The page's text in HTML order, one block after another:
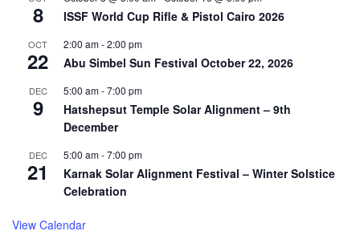
8 ISSF World Cup Rifle & Pistol Cairo 2026
OCT
22
2:00 am-2:00 pm
Abu Simbel Sun Festival October 22, 2026
DEC
9
5:00 am-7:00 pm
Hatshepsut Temple Solar Alignment – 9th
December
DEC
21
5:00 am-7:00 pm
Karnak Solar Alignment Festival – Winter Solstice
Celebration
View Calendar